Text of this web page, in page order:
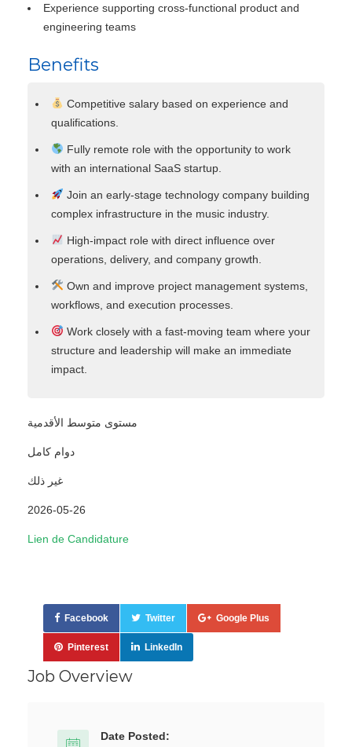
Experience supporting cross-functional product and
engineering teams
Benefits
Competitive salary based on experience and
qualifications.
Fully remote role with the opportunity to work
with an international SaaS startup.
Join an early-stage technology company building
complex infrastructure in the music industry.
High-impact role with direct influence over
operations, delivery, and company growth.
Own and improve project management systems,
workflows, and execution processes.
Work closely with a fast-moving team where your
structure and leadership will make an immediate
impact.
مستوى متوسط الأقدمية
دوام كامل
غير ذلك
2026-05-26
Lien de Candidature
Facebook Twitter Google Plus
Pinterest LinkedIn
Job Overview
Date Posted: